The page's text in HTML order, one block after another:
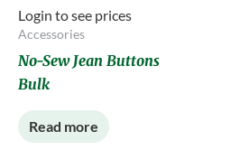
Login to see prices
Accessories
No-Sew Jean Buttons
Bulk
Read more